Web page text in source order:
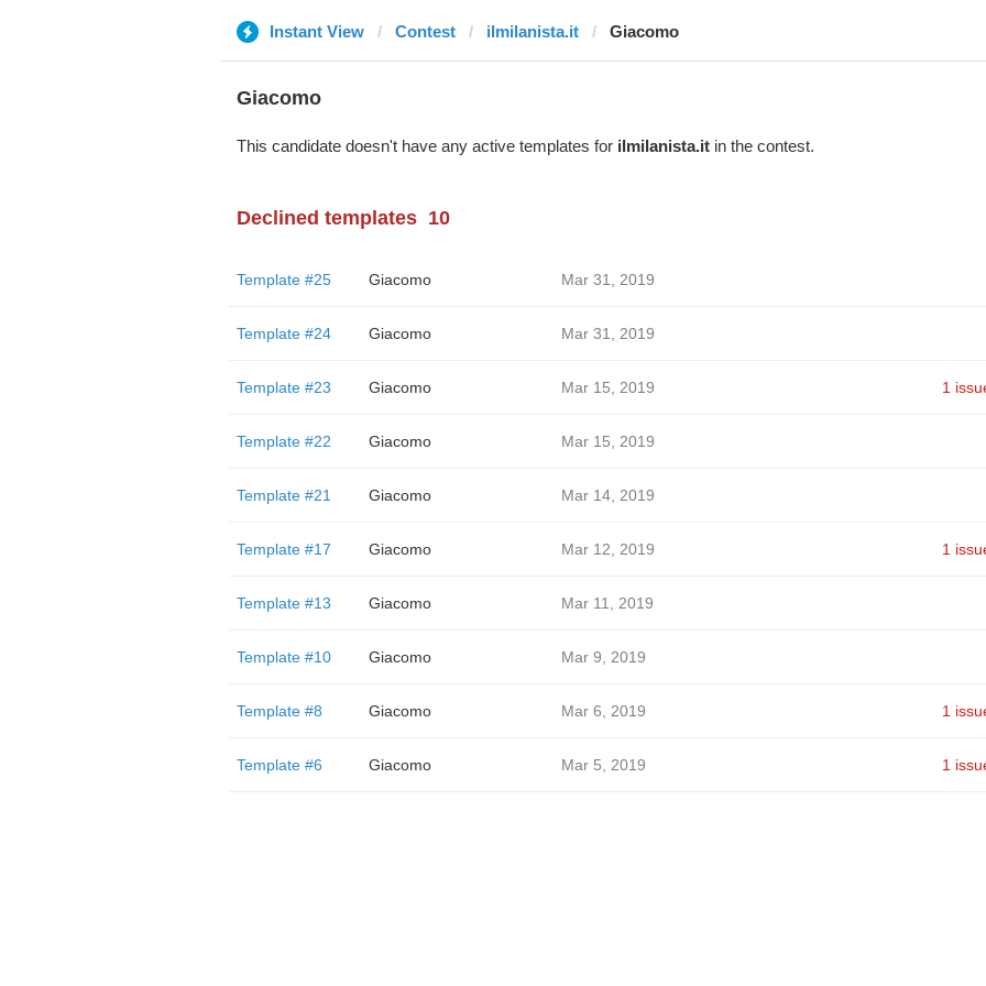
Instant View Contest ilmilanista.it Giacomo
Giacomo
This candidate doesn't have any active templates for ilmilanista.itin the contest.
Declined templates 10
Template #25 Giacomo Mar 31, 2019
Template #24 Giacomo Mar 31, 2019
Template #23 Giacomo Mar 15, 2019 1
Template #22 Giacomo Mar 15, 2019
Template #21 Giacomo Mar 14, 2019
Template #17 Giacomo Mar 12, 2019 1
Template #13 Giacomo Mar 11, 2019
Template #10 Giacomo Mar 9, 2019
Template #8 Giacomo Mar 6, 2019 1
Template #6 Giacomo Mar 5, 2019 1